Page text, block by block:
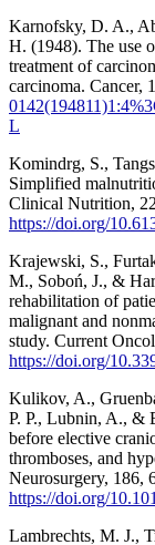
Karnofsky, D. A.,
H. (1948). The use
treatment of
carcinoma. Cancer,
L
Komindrg, S.,
Simplified
Clinical Nutrition,
https://doi.org/
Krajewski, S.,
M., Soboń, J., &
rehabilitation of
malignant and
study. Current
https://doi.org/
Kulikov, A.,
P. P., Lubnin, A., &
before elective
thromboses, and
Neurosurgery, 186,
https://doi.org/
Lambrechts, M. J.,